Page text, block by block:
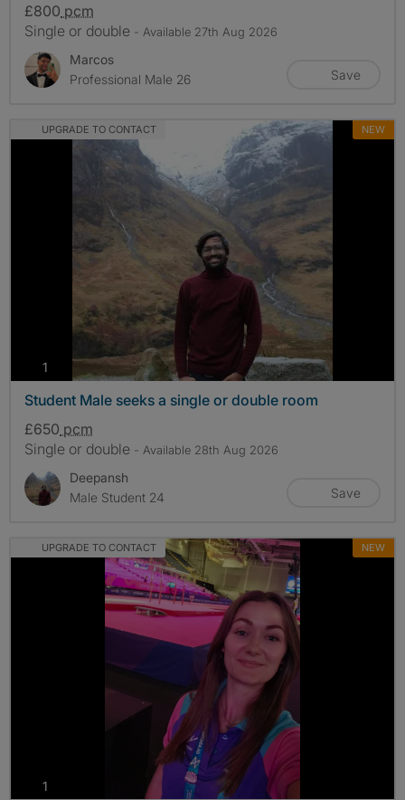
£800 pcm
Single or double - Available 27th Aug 2026
Marcos
Professional Male 26
Save
UPGRADE TO CONTACT NEW
1
Student Male seeks a single or double room
£650 pcm
Single or double - Available 28th Aug 2026
Deepansh
Male Student 24
Save
UPGRADE TO CONTACT NEW
1